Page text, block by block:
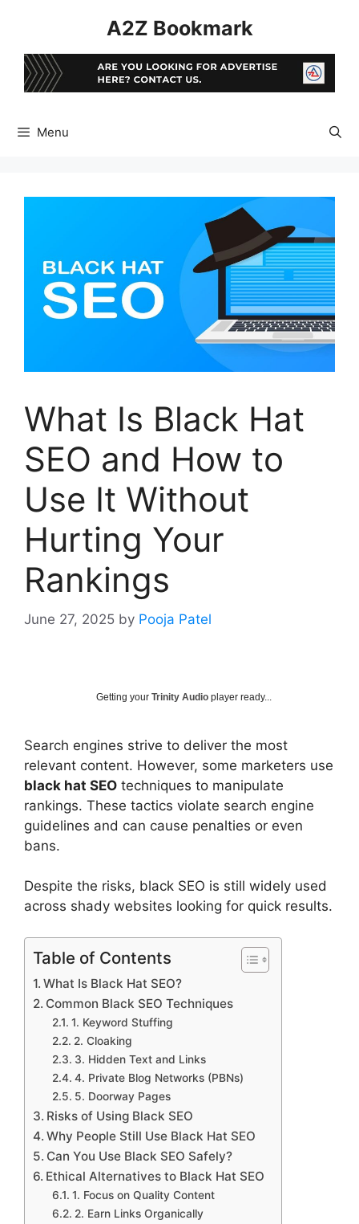
A2Z Bookmark
Menu
What Is Black Hat
SEO and How to
Use It Without
Hurting Your
Rankings
June 27, 2025 by Pooja Patel
Getting your Trinity Audio player ready...
Search engines strive to deliver the most
relevant content. However, some marketers use
black hat SEO techniques to manipulate
rankings. These tactics violate search engine
guidelines and can cause penalties or even
bans.
Despite the risks, black SEO is still widely used
across shady websites looking for quick results.
Table of Contents
What Is Black Hat SEO?
Common Black SEO Techniques
1. Keyword Stuffing
2. Cloaking
3. Hidden Text and Links
4. Private Blog Networks (PBNs)
5. Doorway Pages
Risks of Using Black SEO
Why People Still Use Black Hat SEO
Can You Use Black SEO Safely?
Ethical Alternatives to Black Hat SEO
1. Focus on Quality Content
2. Earn Links Organically